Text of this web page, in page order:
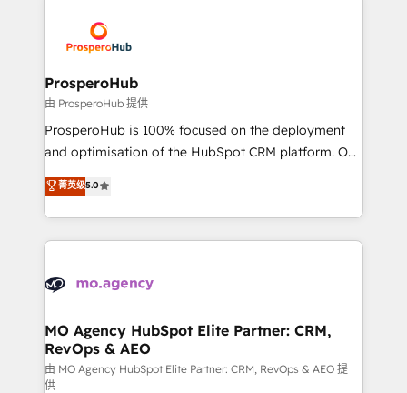
record of business transformation, our growth-first
approach has helped brands dominate their
extensive experience working with tech companies
and manufacturers since 2002, we are committed to
empowering our clients and developing their
autonomy. Get to grips with HubSpot through
guided implementation and seamless integration of
the CRM platform into your digital ecosystem. Would
marketing strategy? We'll provide support tailored
to your needs and sales objectives. With 125+
Accreditations. Based in Canada (coast to coast), our
services are offered in both English & French.
ProsperoHub
由 ProsperoHub 提供
ProsperoHub is 100% focused on the deployment
and optimisation of the HubSpot CRM platform. Our
highly experienced team of solutions experts will
ensure that you achieve maximum adoption and
ROI from your HubSpot investment. Use our
extensive HubSpot, sales, marketing, service and
HubSpot journey, design and implement your
infrastructure to life. Our collaborative approach
keeps you in control whilst we plan and support the
route to your revenue goals. We have successfully
菁英级5.0
MO Agency HubSpot Elite Partner: CRM,
RevOps & AEO
由 MO Agency HubSpot Elite Partner: CRM, RevOps & AEO 提
供